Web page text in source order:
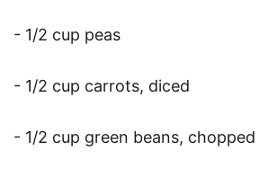
- 1/2 cup peas
- 1/2 cup carrots, diced
- 1/2 cup green beans, chopped